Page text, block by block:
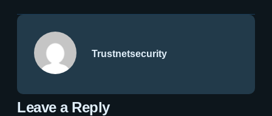
Trustnetsecurity
Leave a Reply